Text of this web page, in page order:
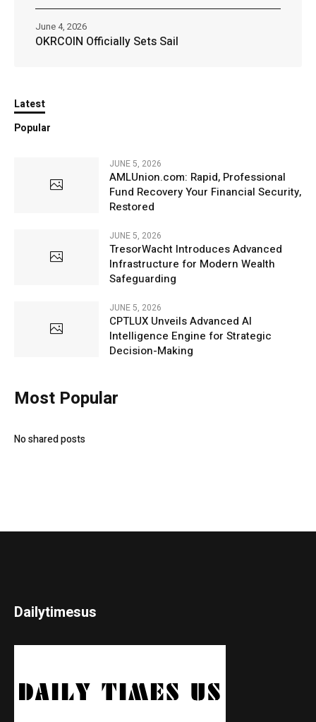
OKRCOIN Officially Sets Sail
June 4, 2026
Latest
Popular
JUNE 5, 2026
AMLUnion.com: Rapid, Professional
Fund Recovery Your Financial Security,
Restored
JUNE 5, 2026
TresorWacht Introduces Advanced
Infrastructure for Modern Wealth
Safeguarding
JUNE 5, 2026
CPTLUX Unveils Advanced AI
Intelligence Engine for Strategic
Decision-Making
Most Popular
No shared posts
Dailytimesus